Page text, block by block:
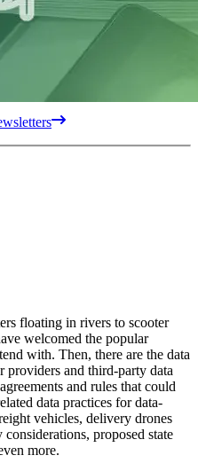
floating in rivers to scooter
welcomed the popular
with. Then, there are the data
providers and third-party data
and rules that could
data practices for data-
vehicles, delivery drones
proposed state
more.